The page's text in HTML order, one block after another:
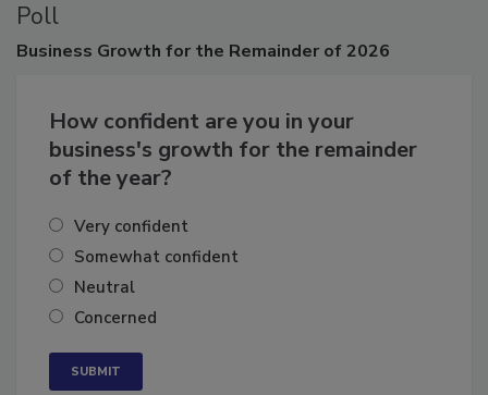
Poll
Business Growth for the Remainder of 2026
How confident are you in your
business's growth for the remainder
of the year?
Very confident
Somewhat confident
Neutral
Concerned